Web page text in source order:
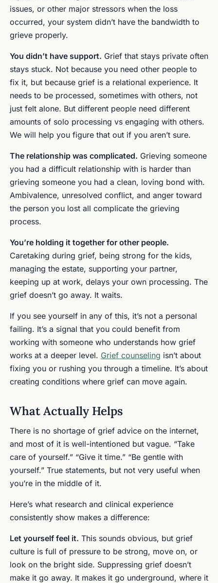
issues, or other major stressors when the loss
occurred, your system didn’t have the bandwidth to
grieve properly.
You didn’t have support. Grief that stays private often
stays stuck. Not because you need other people to
fix it, but because grief is a relational experience. It
needs to be processed, sometimes with others, not
just felt alone. But different people need different
amounts of solo processing vs engaging with others.
We will help you figure that out if you aren’t sure.
The relationship was complicated. Grieving someone
you had a difficult relationship with is harder than
grieving someone you had a clean, loving bond with.
Ambivalence, unresolved conflict, and anger toward
the person you lost all complicate the grieving
process.
You’re holding it together for other people.
Caretaking during grief, being strong for the kids,
managing the estate, supporting your partner,
keeping up at work, delays your own processing. The
grief doesn’t go away. It waits.
If you see yourself in any of this, it’s not a personal
failing. It’s a signal that you could benefit from
working with someone who understands how grief
works at a deeper level. Grief counseling isn’t about
fixing you or rushing you through a timeline. It’s about
creating conditions where grief can move again.
What Actually Helps
There is no shortage of grief advice on the internet,
and most of it is well-intentioned but vague. “Take
care of yourself.” “Give it time.” “Be gentle with
yourself.” True statements, but not very useful when
you’re in the middle of it.
Here’s what research and clinical experience
consistently show makes a difference:
Let yourself feel it. This sounds obvious, but grief
culture is full of pressure to be strong, move on, or
look on the bright side. Suppressing grief doesn’t
make it go away. It makes it go underground, where it